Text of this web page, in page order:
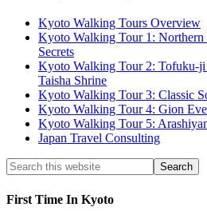
Kyoto Walking Tours Overview
Kyoto Walking Tour 1:
Secrets
Kyoto Walking Tour 2: Tofuku-
Taisha Shrine
Kyoto Walking Tour 3: Classic
Kyoto Walking Tour 4: Gion
Kyoto Walking Tour 5:
Japan Travel Consulting
First Time In Kyoto